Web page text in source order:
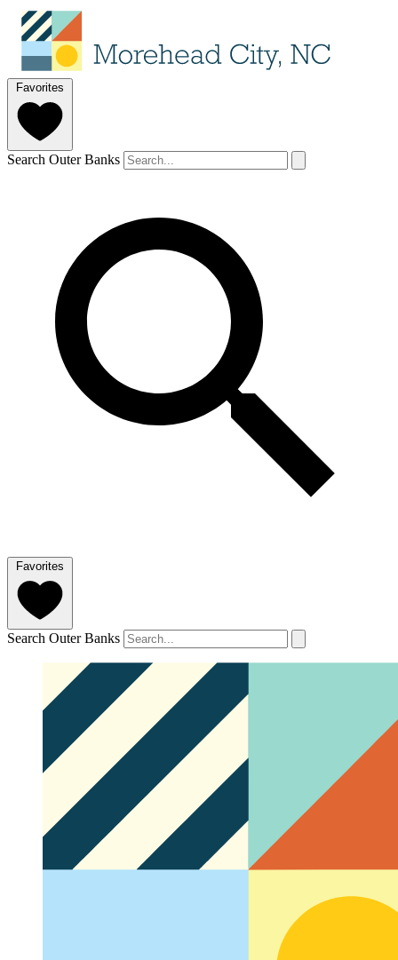
Favorites
Search Outer Banks
Favorites
Search Outer Banks